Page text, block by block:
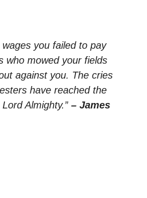
wages you failed to pay
who mowed your fields
against you. The cries
have reached the
Almighty.” – James